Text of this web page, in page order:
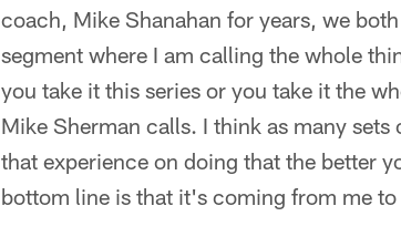
coach, Mike Shanahan for years, we
segment where I am calling the whole
you take it this series or you take it the
Mike Sherman calls. I think as many
that experience on doing that the better
bottom line is that it's coming from me